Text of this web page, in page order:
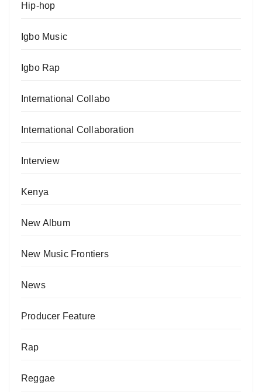
Hip-hop
Igbo Music
Igbo Rap
International Collabo
International Collaboration
Interview
Kenya
New Album
New Music Frontiers
News
Producer Feature
Rap
Reggae